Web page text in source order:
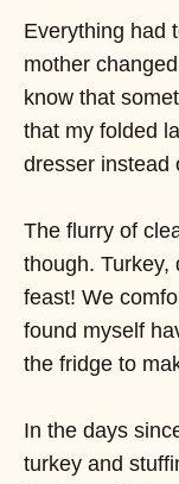
Everything had
mother
know that
that my folded
dresser instead
The flurry of
though. Turkey,
feast! We
found myself
the fridge to
In the days
turkey and